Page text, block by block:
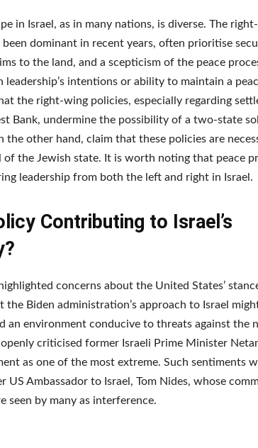
in Israel, as in many nations, is diverse. The
been dominant in recent years, often prioritise
to the land, and a scepticism of the peace
leadership’s intentions or ability to maintain a
the right-wing policies, especially regarding
Bank, undermine the possibility of a two-state
the other hand, claim that these policies are
of the Jewish state. It is worth noting that peace
leadership from both the left and right in Israel.
Contributing to Israel’s
concerns about the United States’
the Biden administration’s approach to Israel
an environment conducive to threats against the
openly criticised former Israeli Prime Minister
as one of the most extreme. Such sentiments
US Ambassador to Israel, Tom Nides, whose
seen by many as interference.